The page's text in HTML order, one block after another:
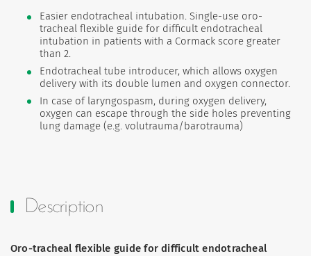
Easier endotracheal intubation. Single-use oro-
tracheal flexible guide for difficult endotracheal
intubation in patients with a Cormack score greater
than 2.
Endotracheal tube introducer, which allows oxygen
delivery with its double lumen and oxygen connector.
In case of laryngospasm, during oxygen delivery,
oxygen can escape through the side holes preventing
lung damage (e.g. volutrauma/barotrauma)
Description
Oro-tracheal flexible guide for difficult endotracheal